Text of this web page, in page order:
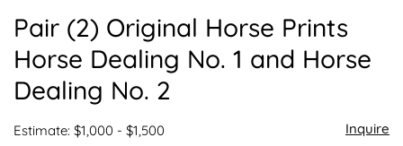
Pair (2) Original Horse Prints
Horse Dealing No. 1 and Horse
Dealing No. 2
Estimate: $1,000 - $1,500 Inquire